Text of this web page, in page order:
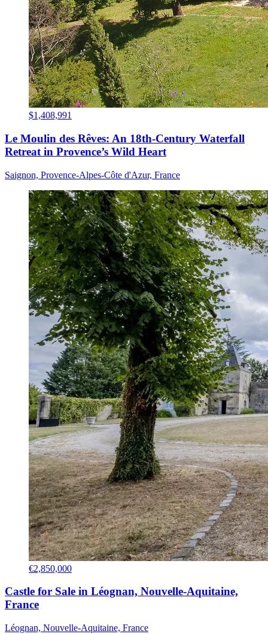
$1,408,991
Le Moulin des Rêves: An 18th-Century Waterfall
Retreat in Provence’s Wild Heart
Saignon, Provence-Alpes-Côte d'Azur, France
€2,850,000
Castle for Sale in Léognan, Nouvelle-Aquitaine,
France
Léognan, Nouvelle-Aquitaine, France